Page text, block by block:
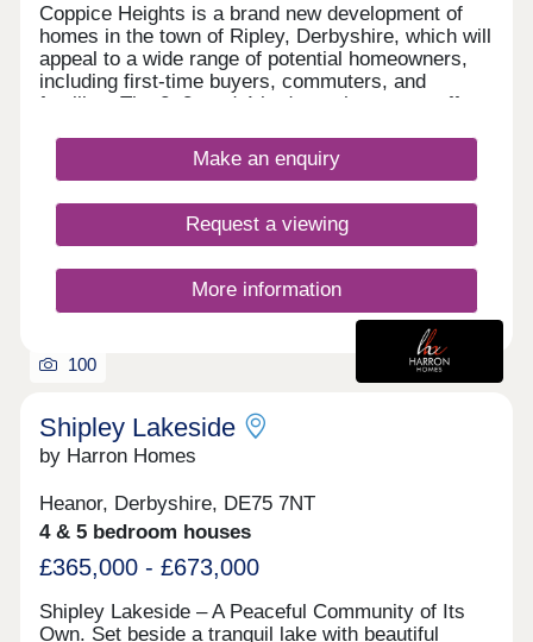
Coppice Heights is a brand new development of
homes in the town of Ripley, Derbyshire, which will
appeal to a wide range of potential homeowners,
including first-time buyers, commuters, and
families. The 2, 3, and 4-bedroom homes on offer
Make an enquiry
Request a viewing
More information
100
Shipley Lakeside
by Harron Homes
Heanor, Derbyshire, DE75 7NT
4 & 5 bedroom houses
£365,000 - £673,000
Shipley Lakeside – A Peaceful Community of Its
Own. Set beside a tranquil lake with beautiful